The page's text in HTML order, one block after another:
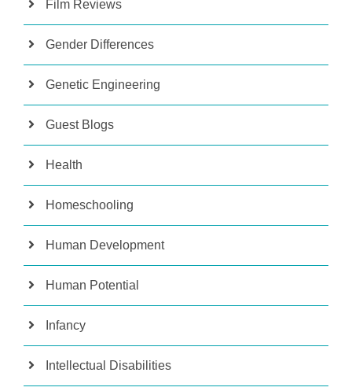
Film Reviews
Gender Differences
Genetic Engineering
Guest Blogs
Health
Homeschooling
Human Development
Human Potential
Infancy
Intellectual Disabilities